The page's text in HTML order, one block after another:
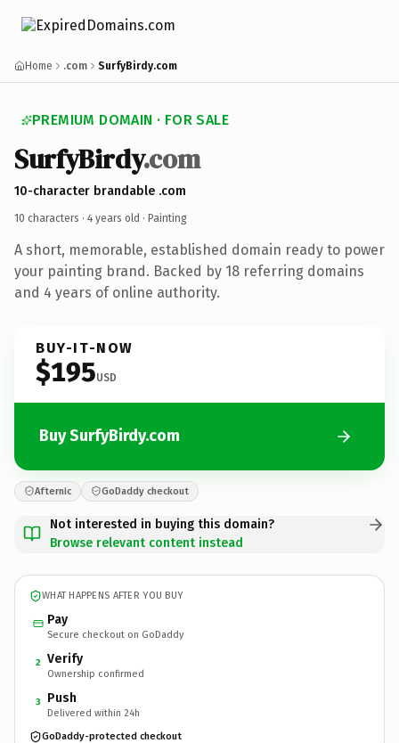
Home .com SurfyBirdy.com
PREMIUM DOMAIN · FOR SALE
SurfyBirdy.com
10-character brandable .com
10 characters · 4 years old · Painting
A short, memorable, established domain ready to power
your painting brand. Backed by 18 referring domains
and 4 years of online authority.
BUY-IT-NOW
$195USD
Buy SurfyBirdy.com
Afternic GoDaddy checkout
Not interested in buying this domain?
Browse relevant content instead
WHAT HAPPENS AFTER YOU BUY
Pay
Secure checkout on GoDaddy
2 Verify
Ownership confirmed
3 Push
Delivered within 24h
GoDaddy-protected checkout